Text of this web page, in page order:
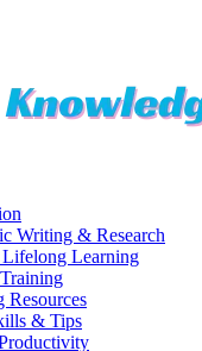
Writing & Research
Learning
Resources
& Tips